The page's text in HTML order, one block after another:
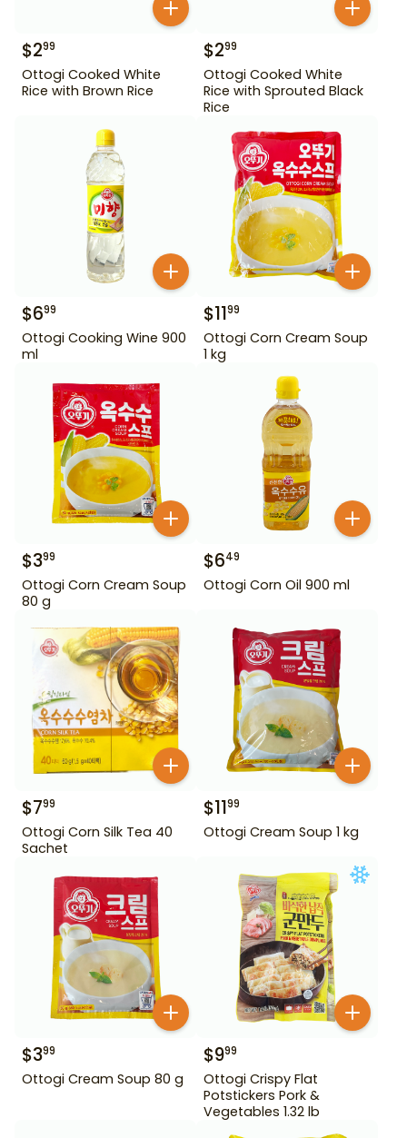
$299
Ottogi Cooked White
Rice with Brown Rice
$299
Ottogi Cooked White
Rice with Sprouted Black
Rice
$699
Ottogi Cooking Wine 900
ml
$1199
Ottogi Corn Cream Soup
1 kg
$399
Ottogi Corn Cream Soup
80 g
$649
Ottogi Corn Oil 900 ml
$799
Ottogi Corn Silk Tea 40
Sachet
$1199
Ottogi Cream Soup 1 kg
$399
Ottogi Cream Soup 80 g
$999
Ottogi Crispy Flat
Potstickers Pork &
Vegetables 1.32 lb